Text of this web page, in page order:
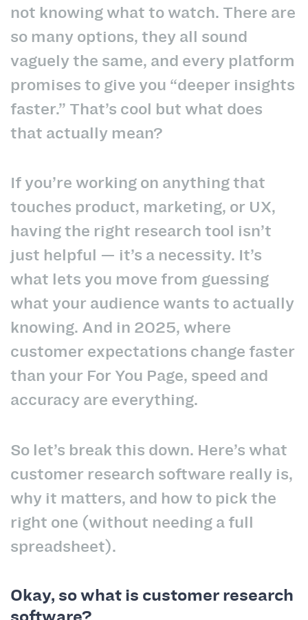
not knowing what to watch. There are
so many options, they all sound
vaguely the same, and every platform
promises to give you “deeper insights
faster.” That’s cool but what does
that actually mean?
If you’re working on anything that
touches product, marketing, or UX,
having the right research tool isn’t
just helpful — it’s a necessity. It’s
what lets you move from guessing
what your audience wants to actually
knowing. And in 2025, where
customer expectations change faster
than your For You Page, speed and
accuracy are everything.
So let’s break this down. Here’s what
customer research software really is,
why it matters, and how to pick the
right one (without needing a full
spreadsheet).
Okay, so what is customer research